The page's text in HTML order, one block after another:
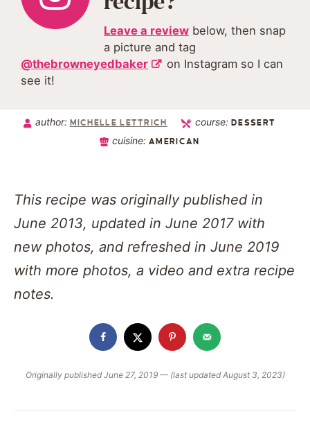
Leave a review below, then snap
a picture and tag
@thebrowneyedbaker
on Instagram so I can
see it!
author: MICHELLE LETTRICH course:DESSERT
cuisine:AMERICAN
This recipe was originally published in
June 2013, updated in June 2017 with
new photos, and refreshed in June 2019
with more photos, a video and extra recipe
notes.
Originally published June 27, 2019 — (last updated August 3, 2023)